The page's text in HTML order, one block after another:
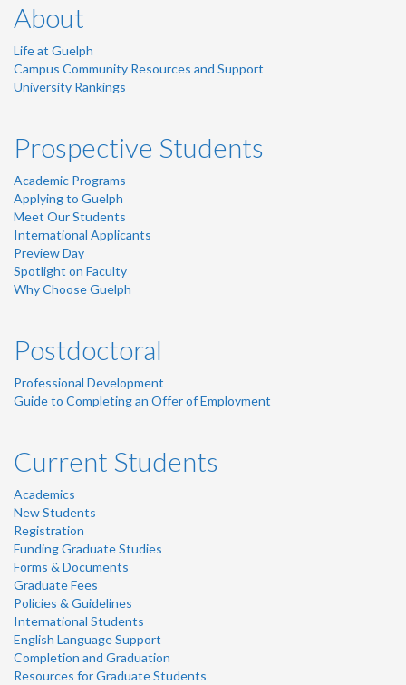
About
Life at Guelph
Campus Community Resources and Support
University Rankings
Prospective Students
Academic Programs
Applying to Guelph
Meet Our Students
International Applicants
Preview Day
Spotlight on Faculty
Why Choose Guelph
Postdoctoral
Professional Development
Guide to Completing an Offer of Employment
Current Students
Academics
New Students
Registration
Funding Graduate Studies
Forms & Documents
Graduate Fees
Policies & Guidelines
International Students
English Language Support
Completion and Graduation
Resources for Graduate Students